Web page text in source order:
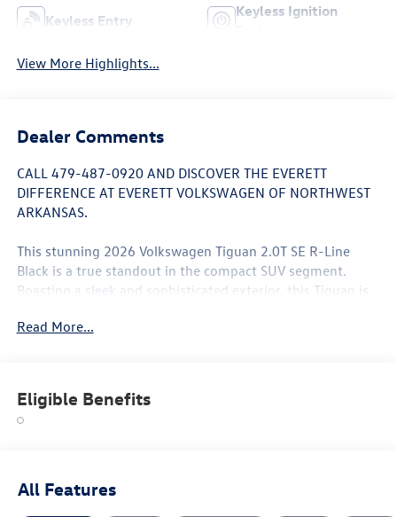
Keyless Entry
Keyless Ignition
View More Highlights...
Dealer Comments
CALL 479-487-0920 AND DISCOVER THE EVERETT
DIFFERENCE AT EVERETT VOLKSWAGEN OF NORTHWEST
ARKANSAS.
This stunning 2026 Volkswagen Tiguan 2.0T SE R-Line
Black is a true standout in the compact SUV segment.
Boasting a sleek and sophisticated exterior, this Tiguan is
the driving experience.
- Heads-Up Display
- Power Liftgate
- Auto High-beam Headlights
Read More...
Eligible Benefits
All Features